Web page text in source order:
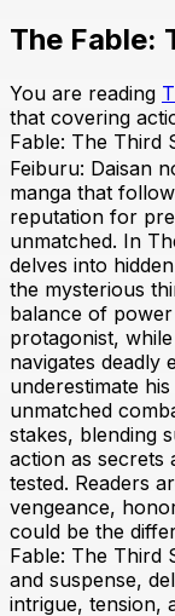
The Fable:
You are reading
that covering
Fable: The Third
Feiburu: Daisan
manga that
reputation for
unmatched. In
delves into
the mysterious
balance of
protagonist,
navigates deadly
underestimate
unmatched
stakes, blending
action as secrets
tested. Readers
vengeance,
could be the
Fable: The Third
and suspense,
intrigue, tension,